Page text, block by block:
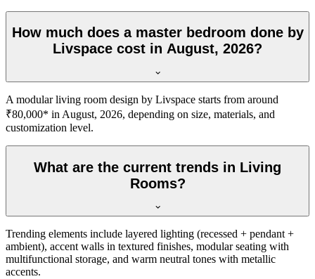
How much does a master bedroom done by
Livspace cost in August, 2026?
A modular living room design by Livspace starts from around
₹80,000* in August, 2026, depending on size, materials, and
customization level.
What are the current trends in Living
Rooms?
Trending elements include layered lighting (recessed + pendant +
ambient), accent walls in textured finishes, modular seating with
multifunctional storage, and warm neutral tones with metallic
accents.